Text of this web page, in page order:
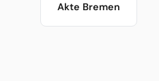
Akte Bremen